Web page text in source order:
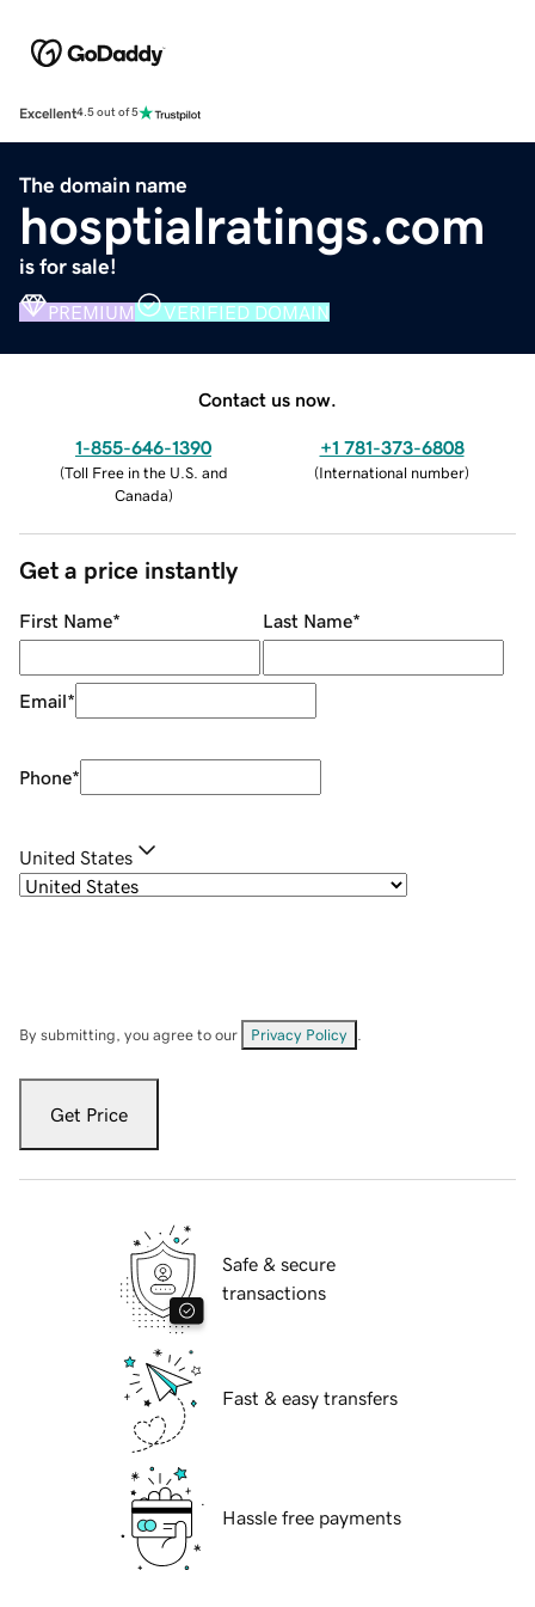
Excellent4.5 out of 5
The domain name
hosptialratings.com
is for sale!
PREMIUM VERIFIED DOMAIN
Contact us now.
1-855-646-1390
(Toll Free in the U.S. and
Canada)
+1 781-373-6808
(International number)
Get a price instantly
First Name* Last Name*
Email*
Phone*
United States
By submitting, you agree to our Privacy Policy
Get Price
Safe & secure
transactions
Fast & easy transfers
Hassle free payments